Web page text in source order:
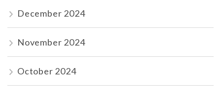
December 2024
November 2024
October 2024